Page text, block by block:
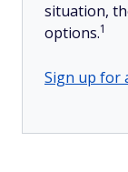
situation,
options.1
Sign up for